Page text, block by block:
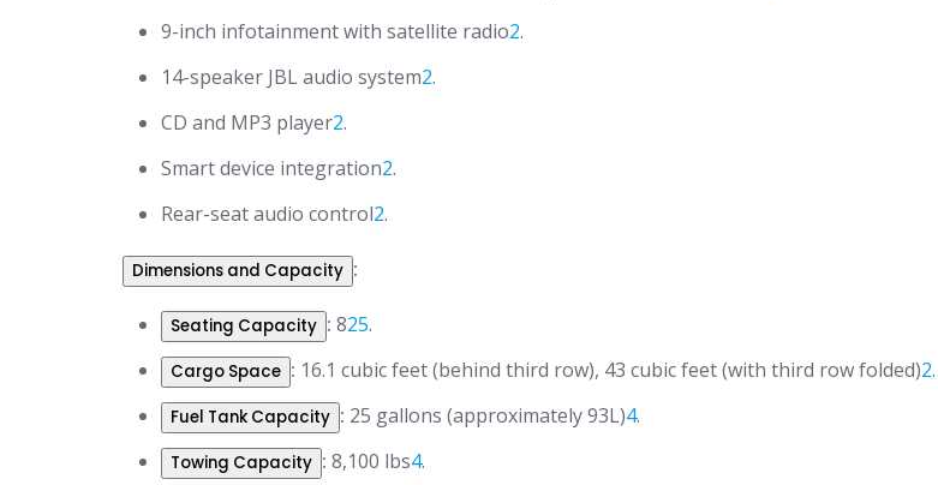
9-inch infotainment with satellite radio2.
14-speaker JBL audio system2.
CD and MP3 player2.
Smart device integration2.
Rear-seat audio control2.
Dimensions and Capacity :
Seating Capacity : 825.
Cargo Space : 16.1 cubic feet (behind third row), 43 cubic feet (with third row folded)2.
Fuel Tank Capacity : 25 gallons (approximately 93L)4.
Towing Capacity : 8,100 lbs4.